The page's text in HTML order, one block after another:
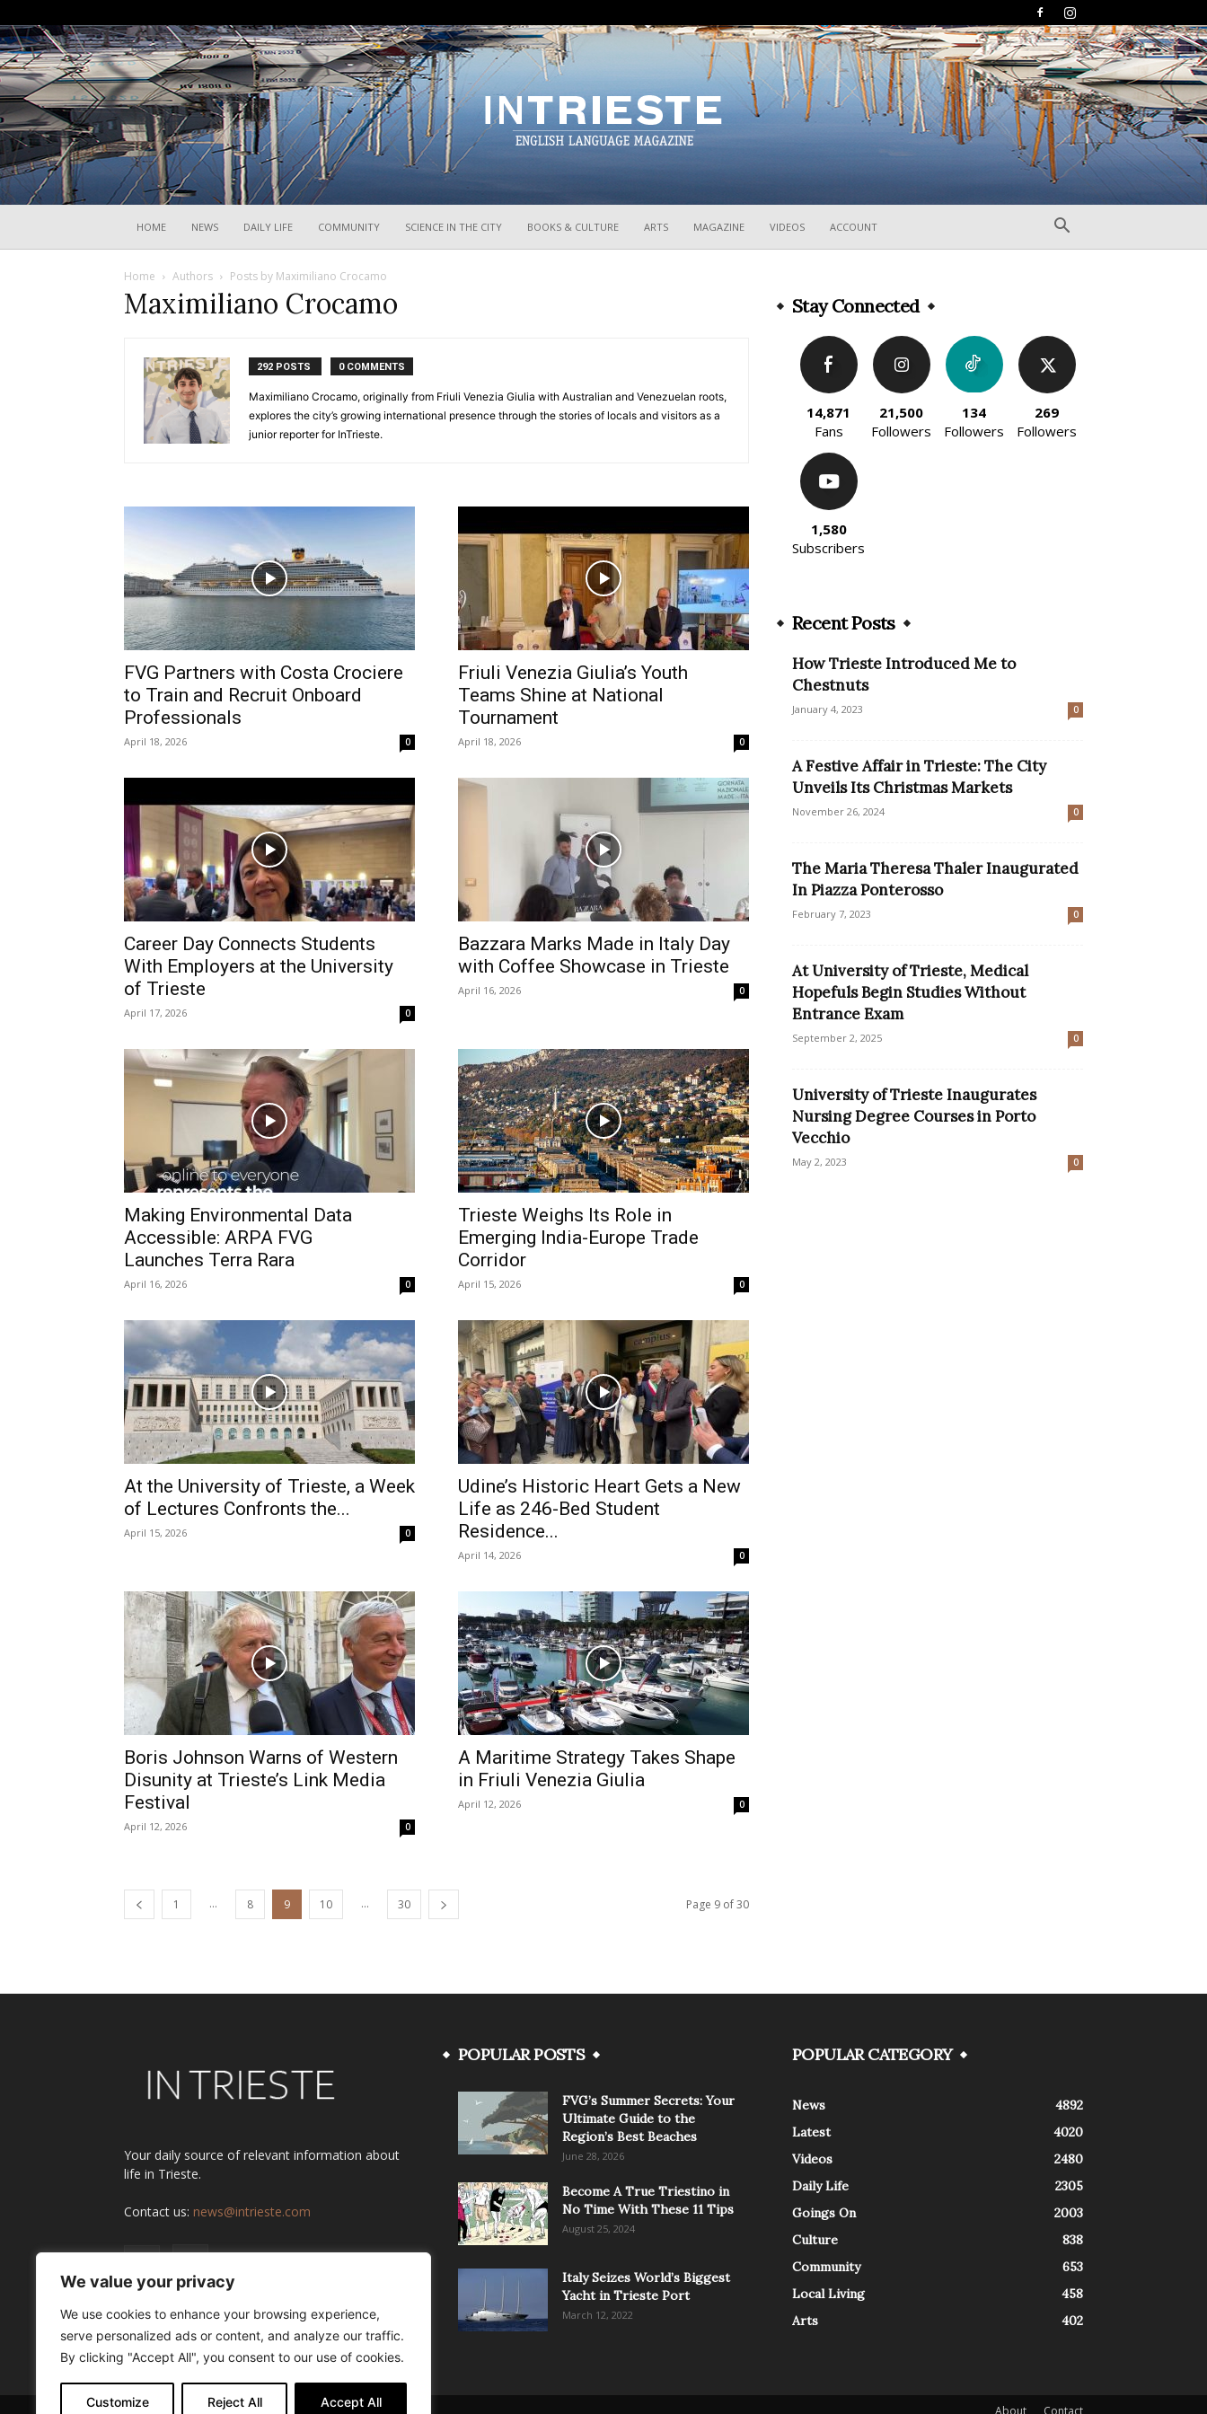
We value your privacy
We use cookies to enhance your browsing experience,
serve personalized ads or content, and analyze our traffic.
By clicking "Accept All", you consent to our use of cookies.
Customize Reject All Accept All
HOME NEWS DAILY LIFE COMMUNITY SCIENCE IN THE CITY BOOKS & CULTURE ARTS MAGAZINE VIDEOS ACCOUNT
Home Authors Posts by Maximiliano Crocamo
Maximiliano Crocamo
292 POSTS 0 COMMENTS
Maximiliano Crocamo, originally from Friuli Venezia Giulia with Australian and Venezuelan roots,
explores the city’s growing international presence through the stories of locals and visitors as a
junior reporter for InTrieste.
FVG Partners with Costa Crociere
to Train and Recruit Onboard
Professionals
April 18, 2026 0
Friuli Venezia Giulia’s Youth
Teams Shine at National
Tournament
April 18, 2026 0
Career Day Connects Students
With Employers at the University
of Trieste
April 17, 2026 0
Bazzara Marks Made in Italy Day
with Coffee Showcase in Trieste
April 16, 2026 0
Making Environmental Data
Accessible: ARPA FVG
Launches Terra Rara
April 16, 2026 0
Trieste Weighs Its Role in
Emerging India-Europe Trade
Corridor
April 15, 2026 0
At the University of Trieste, a Week
of Lectures Confronts the...
April 15, 2026 0
Udine’s Historic Heart Gets a New
Life as 246-Bed Student
Residence...
April 14, 2026 0
Boris Johnson Warns of Western
Disunity at Trieste’s Link Media
Festival
April 12, 2026 0
A Maritime Strategy Takes Shape
in Friuli Venezia Giulia
April 12, 2026 0
1 ... 8 9 10 ... 30 Page 9 of 30
Stay Connected
14,871
Fans
21,500
Followers
134
Followers
269
Followers
1,580
Subscribers
Recent Posts
How Trieste Introduced Me to
Chestnuts
January 4, 2023 0
A Festive Affair in Trieste: The City
Unveils Its Christmas Markets
November 26, 2024 0
The Maria Theresa Thaler Inaugurated
In Piazza Ponterosso
February 7, 2023 0
At University of Trieste, Medical
Hopefuls Begin Studies Without
Entrance Exam
September 2, 2025 0
University of Trieste Inaugurates
Nursing Degree Courses in Porto
Vecchio
May 2, 2023 0
Your daily source of relevant information about
life in Trieste.
Contact us: news@intrieste.com
POPULAR POSTS
FVG’s Summer Secrets: Your
Ultimate Guide to the
Region’s Best Beaches
June 28, 2026
Become A True Triestino in
No Time With These 11 Tips
August 25, 2024
Italy Seizes World’s Biggest
Yacht in Trieste Port
March 12, 2022
POPULAR CATEGORY
News
4892
Latest
4020
Videos
2480
Daily Life
2305
Goings On
2003
Culture
838
Community
653
Local Living
458
Arts
402
About Contact